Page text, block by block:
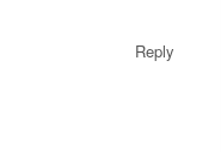
Reply